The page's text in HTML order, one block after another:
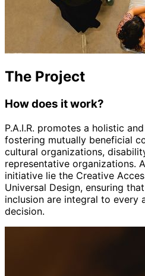
The Project
How does it work?
P.A.I.R. promotes a holistic
fostering mutually beneficial
cultural organizations,
representative organizations.
initiative lie the Creative
Universal Design, ensuring
inclusion are integral to every
decision.